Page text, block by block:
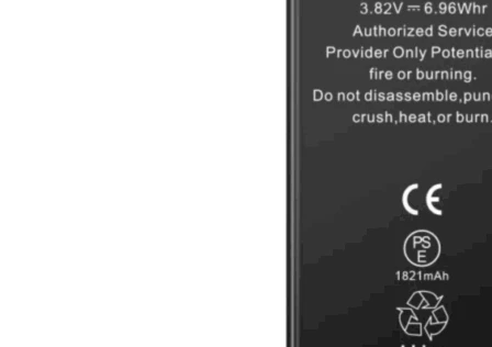
Galaxy Note 10+ 4G
Galaxy Note 10 5G
Galaxy Note 10 4G
Galaxy Note 10 Lite
Galaxy Note 9
Galaxy Note 8
Galaxy Xcover 6 Pro
Galaxy Xcover Pro
Galaxy Xcover 5
Galaxy Xcover 4S